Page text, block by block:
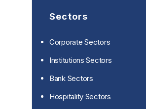
Sectors
Corporate Sectors
Institutions Sectors
Bank Sectors
Hospitality Sectors